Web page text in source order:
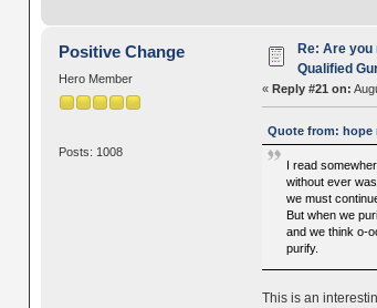
Positive Change
Hero Member
Posts: 1008
Re: Are you
Qualified
« Reply #21 on:
Quote from: hope
I read
without ever
we must
But when we
and we think o-
purify.
This is an